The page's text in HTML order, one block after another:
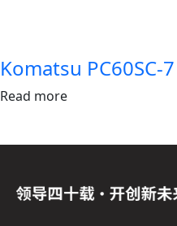
Komatsu PC60SC-7
Read more